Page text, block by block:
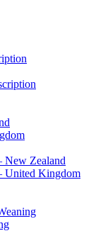
New Zealand
United Kingdom